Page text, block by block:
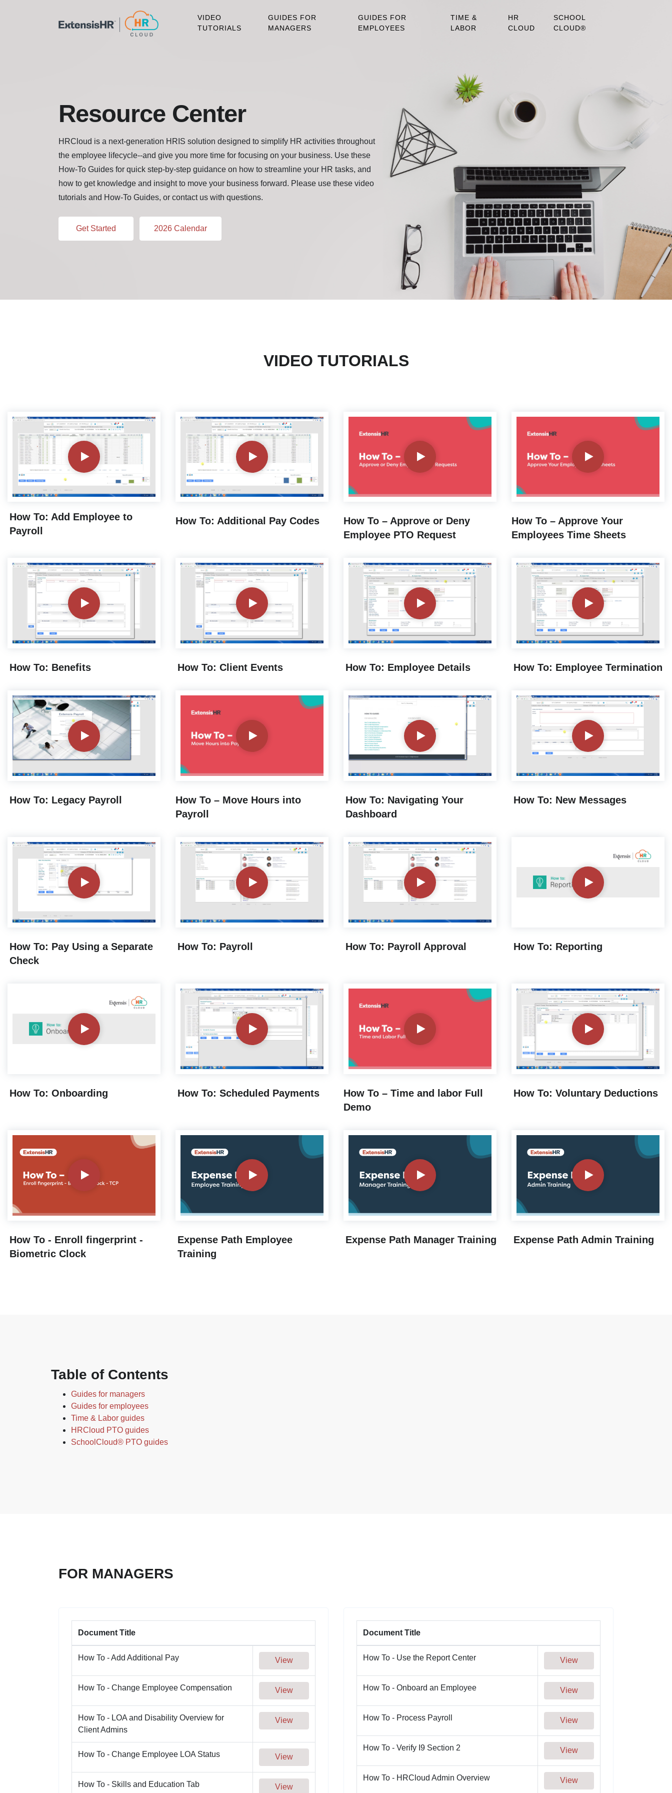
VIDEO
TUTORIALS
GUIDES FOR
MANAGERS
GUIDES FOR
EMPLOYEES
TIME &
LABOR
HR
CLOUD
SCHOOL
CLOUD®
Resource Center
HRCloud is a next-generation HRIS solution designed to simplify HR activities throughout
the employee lifecycle--and give you more time for focusing on your business. Use these
How-To Guides for quick step-by-step guidance on how to streamline your HR tasks, and
how to get knowledge and insight to move your business forward. Please use these video
tutorials and How-To Guides, or contact us with questions.
Get Started 2026 Calendar
VIDEO TUTORIALS
How To: Add Employee to
Payroll
How To: Additional Pay Codes
How To – Approve or Deny
Employee PTO Request
How To – Approve Your
Employees Time Sheets
How To: Benefits How To: Client Events How To: Employee Details How To: Employee Termination
How To: Legacy Payroll
How To – Move Hours into
Payroll
How To: Navigating Your
Dashboard
How To: New Messages
How To: Pay Using a Separate
Check
How To: Payroll How To: Payroll Approval How To: Reporting
How To: Onboarding How To: Scheduled Payments
How To – Time and labor Full
Demo
How To: Voluntary Deductions
How To - Enroll fingerprint -
Biometric Clock
Expense Path Employee
Training
Expense Path Manager Training Expense Path Admin Training
Table of Contents
Guides for managers
Guides for employees
Time & Labor guides
HRCloud PTO guides
SchoolCloud® PTO guides
FOR MANAGERS
Document Title
How To - Add Additional Pay View
How To - Change Employee Compensation View
How To - LOA and Disability Overview for
Client Admins
View
How To - Change Employee LOA Status View
How To - Skills and Education Tab View
Document Title
How To - Use the Report Center View
How To - Onboard an Employee View
How To - Process Payroll View
How To - Verify I9 Section 2 View
How To - HRCloud Admin Overview View